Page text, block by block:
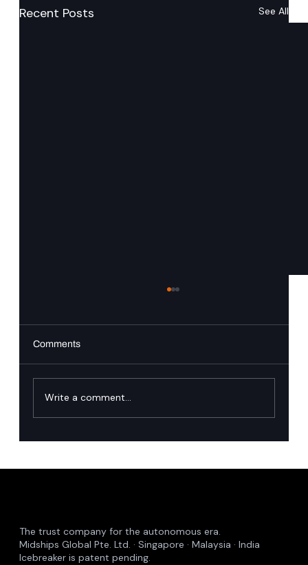
Recent Posts See All
Comments
Write a comment...
The trust company for the autonomous era.
Midships Global Pte. Ltd. · Singapore · Malaysia · India
Icebreaker is patent pending.